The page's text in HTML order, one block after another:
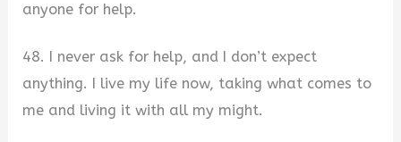
anyone for help.
48. I never ask for help, and I don’t expect
anything. I live my life now, taking what comes to
me and living it with all my might.